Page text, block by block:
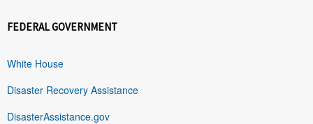
FEDERAL GOVERNMENT
White House
Disaster Recovery Assistance
DisasterAssistance.gov